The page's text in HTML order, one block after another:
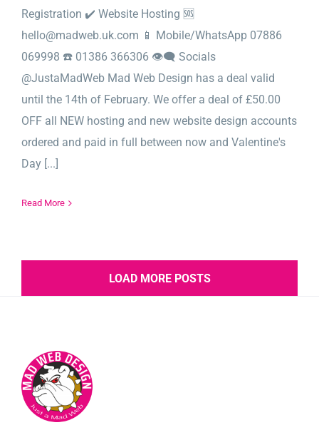
Registration ✔️ Website Hosting 🆘
hello@madweb.uk.com 📱 Mobile/WhatsApp 07886
069998 ☎️ 01386 366306 👁‍🗨 Socials
@JustaMadWeb Mad Web Design has a deal valid
until the 14th of February. We offer a deal of £50.00
OFF all NEW hosting and new website design accounts
ordered and paid in full between now and Valentine's
Day [...]
Read More
LOAD MORE POSTS